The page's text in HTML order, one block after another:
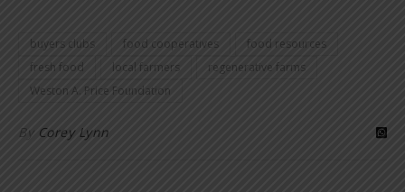
buyers clubs food cooperatives
food resources
fresh food
local farmers
regenerative farms
Weston A. Price Foundation
By Corey Lynn